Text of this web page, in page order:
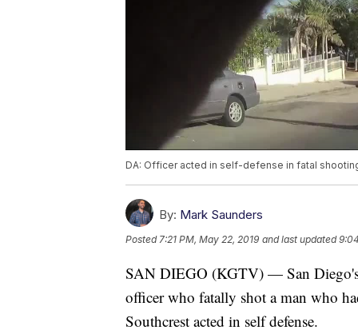
DA: Officer acted in self-defense in fatal
By: Mark Saunders
Posted7:21 PM, May 22, 2019 and last updated
SAN DIEGO (KGTV) — San Diego's
officer who fatally shot a man who
Southcrest acted in self defense.